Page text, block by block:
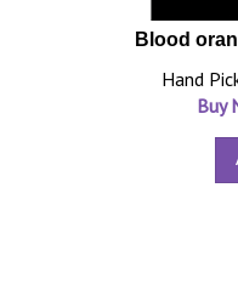
Blood
Hand
Buy